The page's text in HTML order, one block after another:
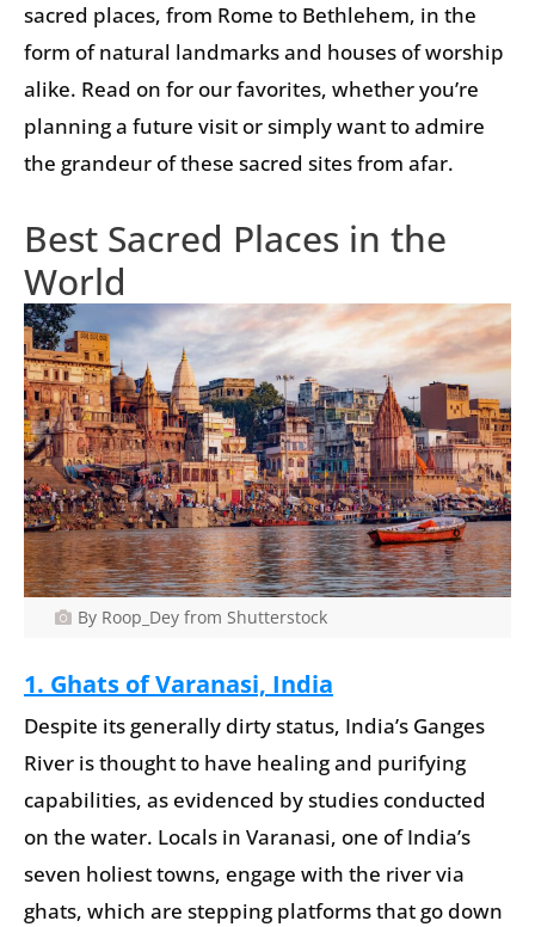
sacred places, from Rome to Bethlehem, in the
form of natural landmarks and houses of worship
alike. Read on for our favorites, whether you’re
planning a future visit or simply want to admire
the grandeur of these sacred sites from afar.
Best Sacred Places in the
World
By Roop_Dey from Shutterstock
1. Ghats of Varanasi, India
Despite its generally dirty status, India’s Ganges
River is thought to have healing and purifying
capabilities, as evidenced by studies conducted
on the water. Locals in Varanasi, one of India’s
seven holiest towns, engage with the river via
ghats, which are stepping platforms that go down